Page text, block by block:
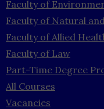
Faculty of
Faculty of Natural
Faculty of Allied
Faculty of Law
Part-Time Degree
All Courses
Vacancies